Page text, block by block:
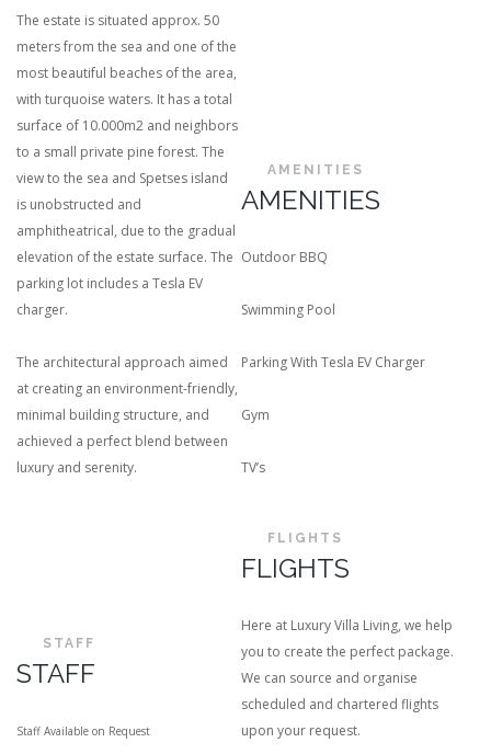
The estate is situated approx. 50
meters from the sea and one of the
most beautiful beaches of the area,
with turquoise waters. It has a total
surface of 10.000m2 and neighbors
to a small private pine forest. The
view to the sea and Spetses island
is unobstructed and
amphitheatrical, due to the gradual
elevation of the estate surface. The
parking lot includes a Tesla EV
charger.
The architectural approach aimed
at creating an environment-friendly,
minimal building structure, and
achieved a perfect blend between
luxury and serenity.
AMENITIES
AMENITIES
Outdoor BBQ
Swimming Pool
Parking With Tesla EV Charger
Gym
TV’s
STAFF
STAFF
Staff Available on Request
FLIGHTS
FLIGHTS
Here at Luxury Villa Living, we help
you to create the perfect package.
We can source and organise
scheduled and chartered flights
upon your request.